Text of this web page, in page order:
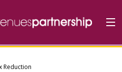
Reduction